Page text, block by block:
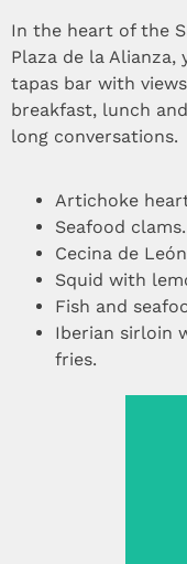
In the heart of the
Plaza de la
tapas bar with
breakfast, lunch
long conversations.
Artichoke
Seafood clams.
Cecina de
Squid with
Fish and
Iberian sirloin
fries.